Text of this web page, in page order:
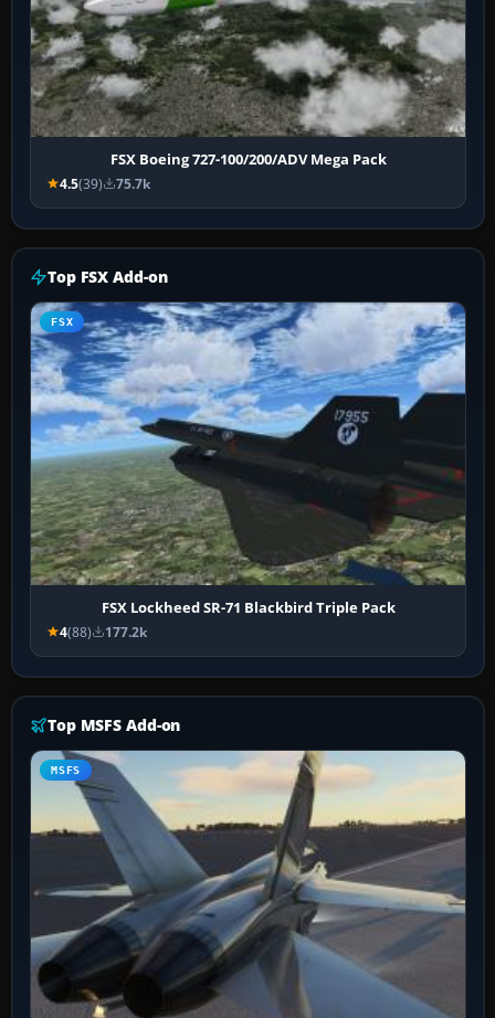
FSX Boeing 727-100/200/ADV Mega Pack
4.5(39) 75.7k
Top FSX Add-on
FSX
FSX Lockheed SR-71 Blackbird Triple Pack
4(88) 177.2k
Top MSFS Add-on
MSFS